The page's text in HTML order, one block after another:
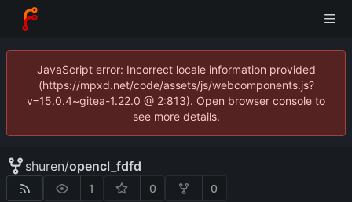
JavaScript error: Incorrect locale information provided
(https://mpxd.net/code/assets/js/webcomponents.js?
v=15.0.4~gitea-1.22.0 @ 2:813). Open browser console to
see more details.
shuren/opencl_fdfd
1 0 0